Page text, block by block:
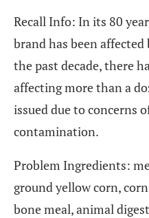
Recall Info: In its 80
brand has been
the past decade, there
affecting more than a
issued due to concerns
contamination.
Problem Ingredients:
ground yellow corn,
bone meal, animal